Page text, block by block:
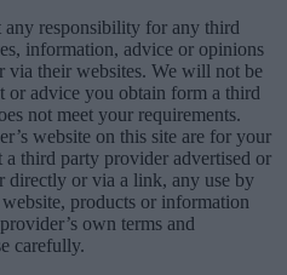
any responsibility for any third
information, advice or opinions
via their websites. We will not be
or advice you obtain form a third
not meet your requirements.
website on this site are for your
third party provider advertised or
directly or via a link, any use by
products or information
own terms and
carefully.